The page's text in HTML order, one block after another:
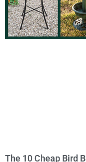
The 10 Cheap Bird